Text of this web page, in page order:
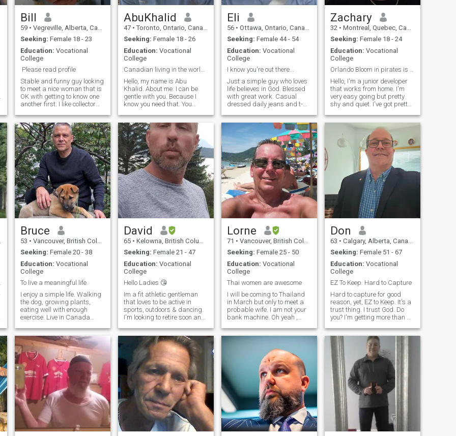
Bill
59 • Vegreville, Alberta, Canada
Seeking: Female 18 - 23
Education: Vocational
College
Please read profile
Stable and funny guy looking
to meet a nice woman that is
OK with getting to know one
another first. I like collector
busy and seeing new things.
This can be anything from
going to a display at a
museum or a road trip, or
show n shines in the summer
I hope to meet a like minded
woman for fun and different
experiences. I like telling
really stupid jokes. Am I
politically correct? I will leave
that up to you to decide. I can
guarantee that you will enjoy
talking to me, I am quite witty
and original. I hope that this
bit of information is enough
for your sense of curiosity. PS
a real excellent speller too!
PPS if you are interested just
let me know
AbuKhalid
47 • Toronto, Ontario, Canada
Seeking: Female 18 - 26
Education: Vocational
College
Canadian living in the world. Looking 4 my bff. 💕
Hello, my name is Abu
Khalid. About me: I can be
gentle with you. Because I
know you need that. You
talk to me I'm listening. Are
you looking for a friend, some
one who makes you feel safe.
A man who will protect you,
Eli
56 • Ottawa, Ontario, Canada
Seeking: Female 44 - 54
Education: Vocational
College
I know you're out there...
Just a simple guy who loves
life believes in God. Blessed
with great work. Casual
dressed daily jeans and t-
pants and relaxed. I can
dress up very sharp when
need be. I love to laugh and
do not take life to seriously
way everything always
works out for me.
Zachary
32 • Montreal, Quebec, Canada
Seeking: Female 18 - 24
Education: Vocational
College
Orlando Bloom in pirates is my role model
Hello, I'm a junior developer
that works from home. I'm
very easy going but pretty
shy and quiet. I've got pretty
manga, playing card
gym seriously for a few
months now so I can age
Bruce
53 • Vancouver, British Columbia, Canada
Seeking: Female 20 - 38
Education: Vocational
College
To live a meaningful life
I enjoy a simple life. Walking
the dog, growing plants,
eating well with enough
exercise. Live in Canada
have a factory in China so
travel for work there during
the winter. Enjoy quiet time in
nature, but also movies and
cooking food. Meditation and
well being are important for
personal growth and healthy
strong loving interpersonal
relationships
David
65 • Kelowna, British Columbia, Canada
Seeking: Female 21 - 47
Education: Vocational
College
Hello Ladies 😘
Im a fit athletic gentleman
that loves to be active in
sports, outdoors & dancing.
I'm looking to retire soon and
warmer than Canada 🇨🇦
minded and like to bring out
the best in people around me.
Lorne
71 • Vancouver, British Columbia, Canada
Seeking: Female 25 - 50
Education: Vocational
College
Thai women are awesome
I will be coming to Thailand
in March but only to meet a
probable wife. I am not your
bank machine. Oh yeah ,
conversation in English live. I
in Thailand and I will not be
sending you a monthly
cheque. Only looking for a
slim female 110 lbs or less
Don
63 • Calgary, Alberta, Canada
Seeking: Female 51 - 67
Education: Vocational
College
EZ To Keep. Hard to Capture
Hard to capture for good
reason, yet, EZ to Keep. It's a
trust thing. I trust God. Do
you? I'm getting more than a
it makes me wonder what
most are here for? I'm looking
for a compatible life partner,
preferably close in distance
to me, although not ruling out
the USA, and recognize
starting as a friend is key. If
you're under the age of 50,
chances are likely I won't
reply (nothing personal).
Sorry. If you're under 45, I
could be your Father if you
think about it. So that won't
happen.